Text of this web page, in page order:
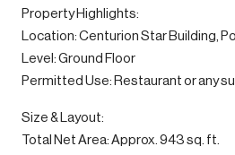
Property Highlights:
Location: Centurion Star Building,
Level: Ground Floor
Permitted Use: Restaurant or any
Size & Layout:
Total Net Area: Approx. 943 sq. ft.